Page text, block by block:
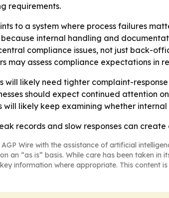
requirements.
to a system where process failures
internal handling and
compliance issues, not just back-
may assess compliance expectations in
will likely need tighter complaint-
should expect continued attention
likely keep examining whether
records and slow responses can
Wire with the assistance of artificial
an “as is” basis. While care has been taken
information where appropriate. This